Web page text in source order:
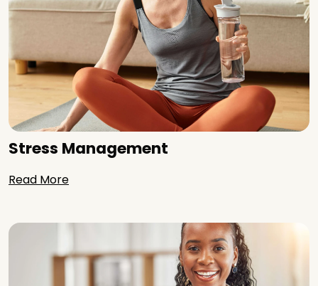
Stress Management
Read More